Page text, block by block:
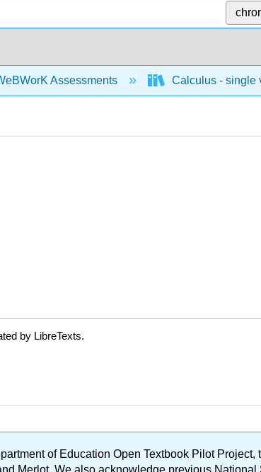
Assessments Calculus - single
by LibreTexts.
of Education Open Textbook Pilot
Merlot. We also acknowledge previous